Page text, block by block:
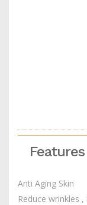
Features
Anti Aging Skin
Reduce wrinkles